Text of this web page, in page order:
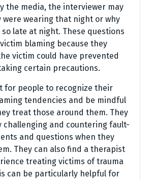
the media, the interviewer may
were wearing that night or why
late at night. These questions
blaming because they
victim could have prevented
certain precautions.
for people to recognize their
tendencies and be mindful
treat those around them. They
challenging and countering fault-
and questions when they
They can also find a therapist
treating victims of trauma
can be particularly helpful for